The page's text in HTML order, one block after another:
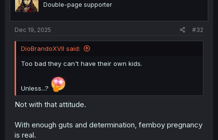
nDouble-page supporter
Dec 19, 2025 #32
DioBrandoXVII said:
Too bad they can't have their own kids.
Unless...?
Not with that attitude.
With enough guts and determination, femboy pregnancy
is real.